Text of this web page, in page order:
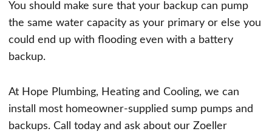
You should make sure that your backup can pump
the same water capacity as your primary or else you
could end up with flooding even with a battery
backup.
At Hope Plumbing, Heating and Cooling, we can
install most homeowner-supplied sump pumps and
backups. Call today and ask about our Zoeller